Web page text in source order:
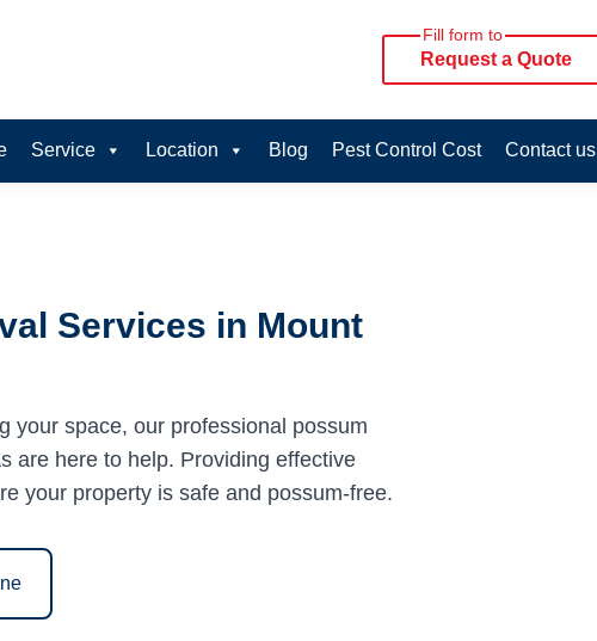
Fill form to
Request a Quote
Service Location Blog Pest Control Cost Contact us
Services in Mount
your space, our professional possum
are here to help. Providing effective
your property is safe and possum-free.